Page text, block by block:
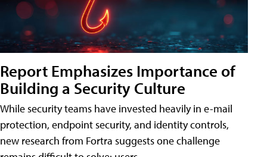
Report Emphasizes Importance of
Building a Security Culture
While security teams have invested heavily in e-mail
protection, endpoint security, and identity controls,
new research from Fortra suggests one challenge